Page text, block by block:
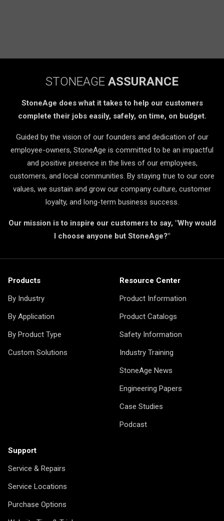
STONEAGE ASSURANCE
StoneAge does what it takes to help our customers
complete their jobs easily, safely, on time, on budget.
Guided by the vision of our founders and dedication of our
employee-owners, StoneAge is committed to be an impactful
and positive presence in the lives of our employees,
customers, and local communities. By staying true to our core
values, we sustain and grow our company culture, customer
loyalty, and long-term business success.
Our mission is to inspire our customers to say, "Why would
I choose anyone but StoneAge?"
Products
By Industry
By Application
By Product Type
Custom Solutions
Resource Center
Product Information
Product Catalogs
Safety Information
Industry Training
StoneAge News
Engineering Papers
Case Studies
Podcast
Support
Service & Repairs
Service Locations
Purchase Options